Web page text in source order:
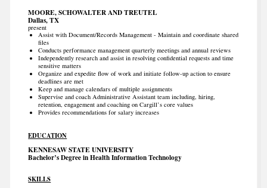
MOORE, SCHOWALTER AND TREUTEL
Dallas, TX
present
Assist with Document/Records Management - Maintain and coordinate shared
files
Conducts performance management quarterly meetings and annual reviews
Independently research and assist in resolving confidential requests and time
sensitive matters
Organize and expedite flow of work and initiate follow-up action to ensure
deadlines are met
Keep and manage calendars of multiple assignments
Supervise and coach Administrative Assistant team including, hiring,
retention, engagement and coaching on Cargill’s core values
Provides recommendations for salary increases
EDUCATION
KENNESAW STATE UNIVERSITY
Bachelor’s Degree in Health Information Technology
SKILLS